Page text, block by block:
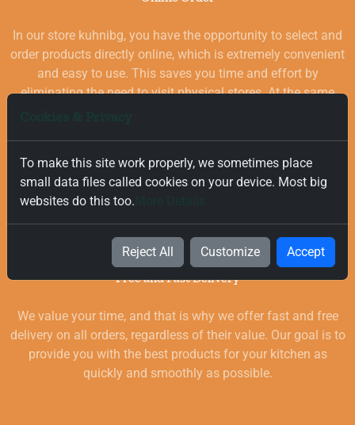
In our store kuhnibg, you have the opportunity to select and
order products directly online, which is extremely convenient
and easy to use. This saves you time and effort by
eliminating the need to visit physical stores. At the same
Free and Fast Delivery
We value your time, and that is why we offer fast and free
delivery on all orders, regardless of their value. Our goal is to
provide you with the best products for your kitchen as
quickly and smoothly as possible.
To make this site work properly, we sometimes place
small data files called cookies on your device. Most big
websites do this too.
Reject All Customize Accept